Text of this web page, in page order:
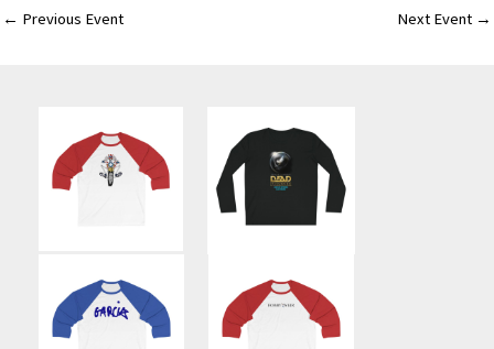
← Previous Event Next Event →